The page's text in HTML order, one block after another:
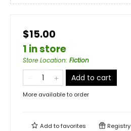
$15.00
1 in store
Store Location: Fiction
Add to cart
More available to order
Add tofavorites Registry